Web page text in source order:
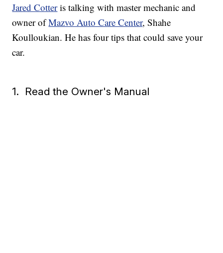
Jared Cotteris talking with master mechanic and
owner ofMazvo Auto Care Center, Shahe
Koulloukian. He has four tips that could save your
car.
1. Read the Owner's Manual